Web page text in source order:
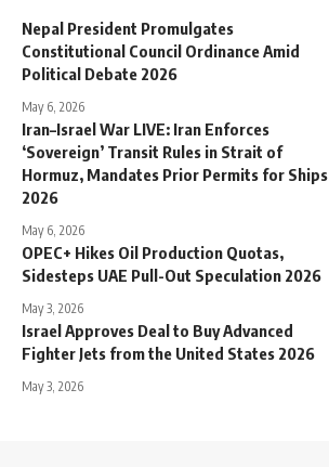
Nepal President Promulgates
Constitutional Council Ordinance Amid
Political Debate 2026
May 6, 2026
Iran–Israel War LIVE: Iran Enforces
‘Sovereign’ Transit Rules in Strait of
Hormuz, Mandates Prior Permits for Ships
2026
May 6, 2026
OPEC+ Hikes Oil Production Quotas,
Sidesteps UAE Pull-Out Speculation 2026
May 3, 2026
Israel Approves Deal to Buy Advanced
Fighter Jets from the United States 2026
May 3, 2026